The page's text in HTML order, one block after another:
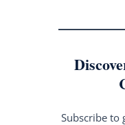
Subscribe to